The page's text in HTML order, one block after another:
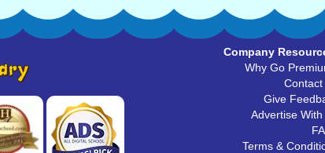
Company
Why Go
Contact
Give
Advertise With
Terms &